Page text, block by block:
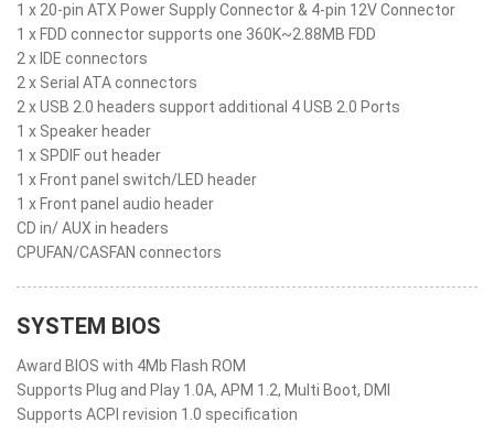
1 x 20-pin ATX Power Supply Connector & 4-pin 12V Connector
1 x FDD connector supports one 360K~2.88MB FDD
2 x IDE connectors
2 x Serial ATA connectors
2 x USB 2.0 headers support additional 4 USB 2.0 Ports
1 x Speaker header
1 x SPDIF out header
1 x Front panel switch/LED header
1 x Front panel audio header
CD in/ AUX in headers
CPUFAN/CASFAN connectors
SYSTEM BIOS
Award BIOS with 4Mb Flash ROM
Supports Plug and Play 1.0A, APM 1.2, Multi Boot, DMI
Supports ACPI revision 1.0 specification